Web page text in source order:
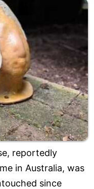
reportedly
in Australia, was
since